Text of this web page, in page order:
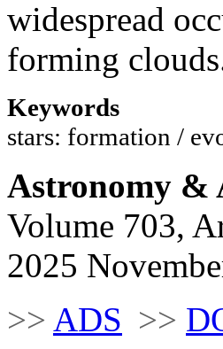
widespread
forming
Keywords
stars: formation /
Astronomy &
Volume 703,
2025
>> ADS >>